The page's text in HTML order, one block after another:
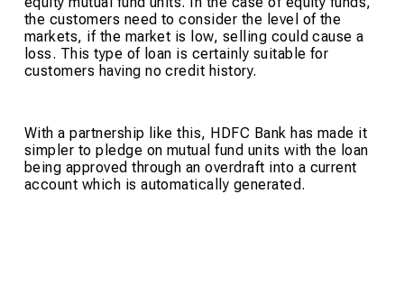
the customers need to consider the level of the
markets, if the market is low, selling could cause a
loss. This type of loan is certainly suitable for
customers having no credit history.
With a partnership like this, HDFC Bank has made it
simpler to pledge on mutual fund units with the loan
being approved through an overdraft into a current
account which is automatically generated.